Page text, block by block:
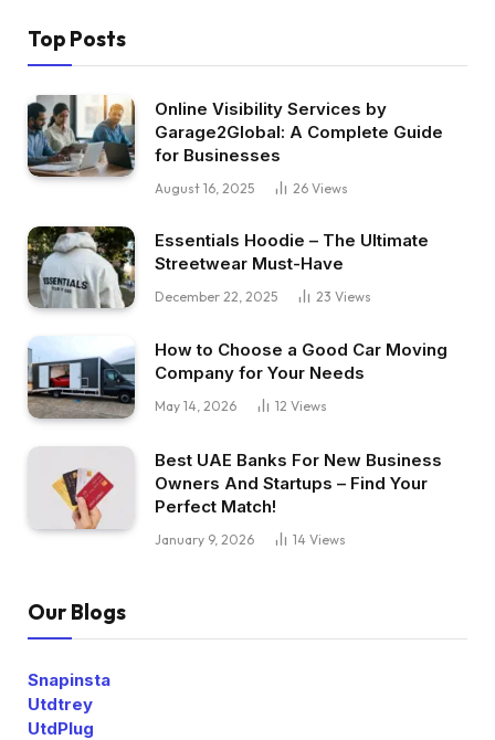
Top Posts
Online Visibility Services by
Garage2Global: A Complete Guide
for Businesses
August 16, 2025 26 Views
Essentials Hoodie – The Ultimate
Streetwear Must-Have
December 22, 2025 23 Views
How to Choose a Good Car Moving
Company for Your Needs
May 14, 2026 12 Views
Best UAE Banks For New Business
Owners And Startups – Find Your
Perfect Match!
January 9, 2026 14 Views
Our Blogs
Snapinsta
Utdtrey
UtdPlug